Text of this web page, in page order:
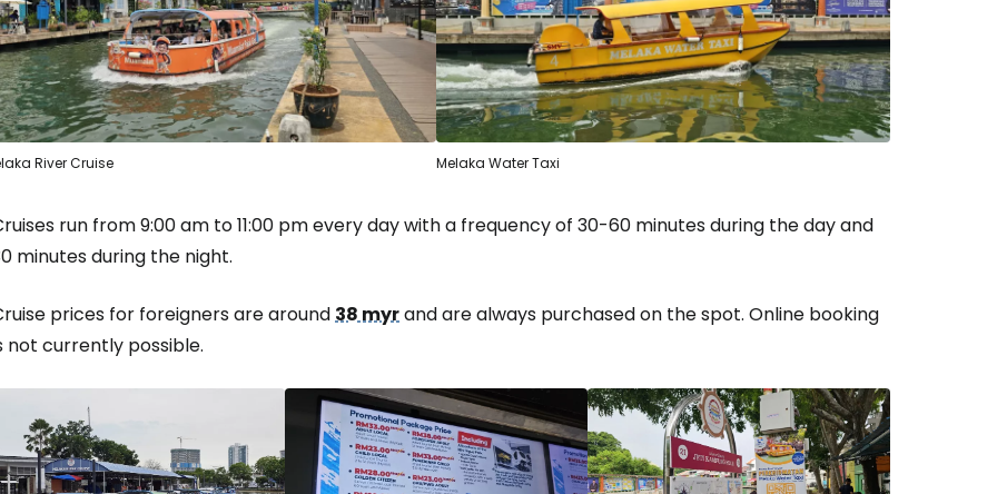
River Cruise Melaka Water Taxi
run from 9:00 am to 11:00 pm every day with a frequency of 30-60 minutes during the day and
minutes during the night.
prices for foreigners are around 38 myrand are always purchased on the spot. Online booking
not currently possible.